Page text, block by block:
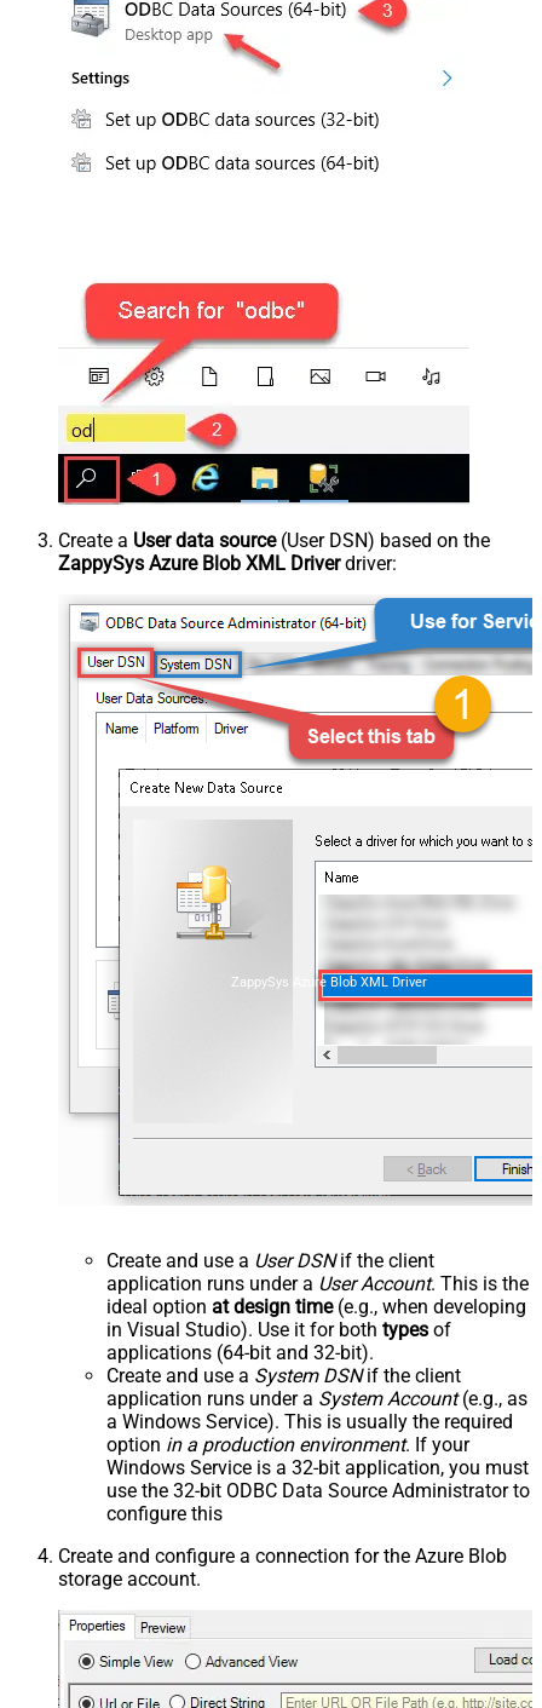
Create a User data source(User DSN) based on the
ZappySys Azure Blob XML Driverdriver:
ZappySys Azure Blob XML Driver
Create and use a User DSNif the client
application runs under a User Account. This is the
ideal option at design time(e.g., when developing
in Visual Studio). Use it for both types of
applications (64-bit and 32-bit).
Create and use a System DSNif the client
application runs under a System Account(e.g., as
a Windows Service). This is usually the required
option in a production environment. If your
Windows Service is a 32-bit application, you must
use the 32-bit ODBC Data Source Administrator to
configure this
Create and configure a connection for the Azure Blob
storage account.